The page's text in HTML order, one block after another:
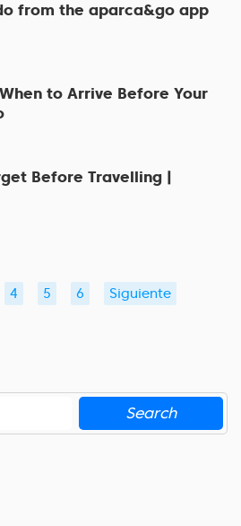
from the aparca&go app
to Arrive Before Your
Before Travelling |
4 5 6 Siguiente
Search